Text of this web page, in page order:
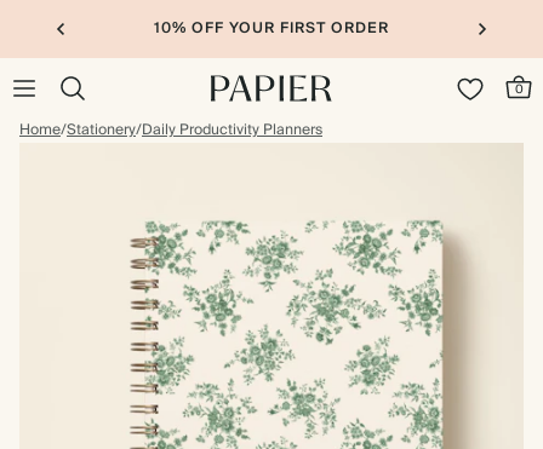
10% OFF YOUR FIRST ORDER
0
Home/Stationery/Daily Productivity Planners